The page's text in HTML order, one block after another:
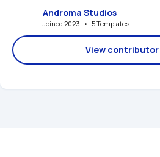
Androma Studios
Joined 2023   •   5 Templates
View